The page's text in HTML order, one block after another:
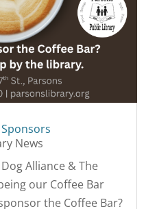
News
Alliance & The
our Coffee Bar
the Coffee Bar?